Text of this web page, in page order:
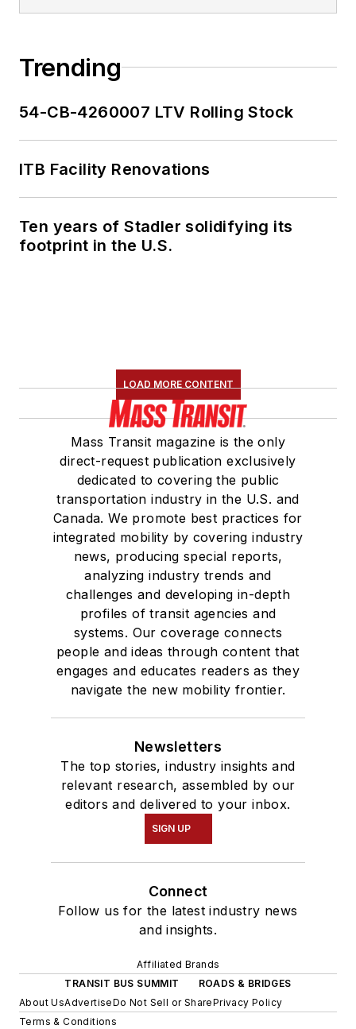
Trending
54-CB-4260007 LTV Rolling Stock
ITB Facility Renovations
Ten years of Stadler solidifying its
footprint in the U.S.
LOAD MORE CONTENT
Mass Transit magazine is the only
direct-request publication exclusively
dedicated to covering the public
transportation industry in the U.S. and
Canada. We promote best practices for
integrated mobility by covering industry
news, producing special reports,
analyzing industry trends and
challenges and developing in-depth
profiles of transit agencies and
systems. Our coverage connects
people and ideas through content that
engages and educates readers as they
navigate the new mobility frontier.
Newsletters
The top stories, industry insights and
relevant research, assembled by our
editors and delivered to your inbox.
SIGN UP
Connect
Follow us for the latest industry news
and insights.
Affiliated Brands
TRANSIT BUS SUMMIT
ROADS & BRIDGES
About UsAdvertiseDo Not Sell or SharePrivacy Policy
Terms & Conditions